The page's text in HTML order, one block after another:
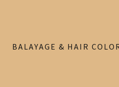
BALAYAGE & HAIR